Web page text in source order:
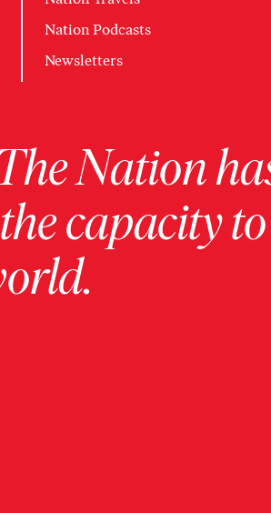
Nation Podcasts
Newsletters
Nation
capacity